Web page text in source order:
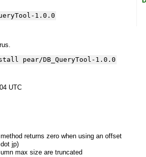
1.0.0
pear/DB_QueryTool-1.0.0
UTC
returns zero when using an offset
jp)
max size are truncated